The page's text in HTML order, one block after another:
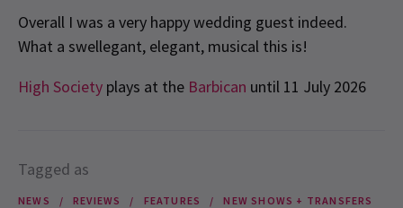
Overall I was a very happy wedding guest indeed.
What a swellegant, elegant, musical this is!
High Society plays at the Barbican until 11 July 2026
Tagged as
NEWS REVIEWS FEATURES NEW SHOWS + TRANSFERS